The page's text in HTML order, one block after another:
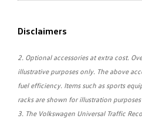
Disclaimers
2. Optional accessories at extra cost.
illustrative purposes only. The above
fuel efficiency. Items such as sports
racks are shown for illustration
3. The Volkswagen Universal Traffic